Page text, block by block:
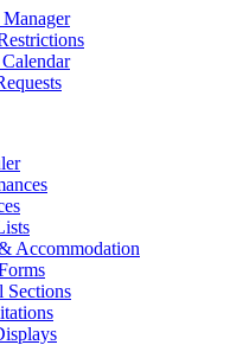
Accommodation
Sections